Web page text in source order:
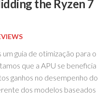
the Ryzen 7
guia de otimização para o
que a APU se beneficia
ganhos no desempenho do
dos modelos baseados